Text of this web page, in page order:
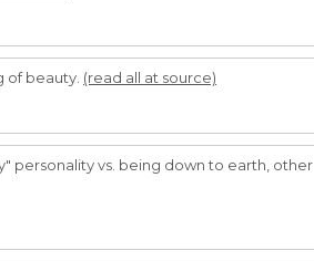
of beauty. (read all at source)
personality vs. being down to earth, other